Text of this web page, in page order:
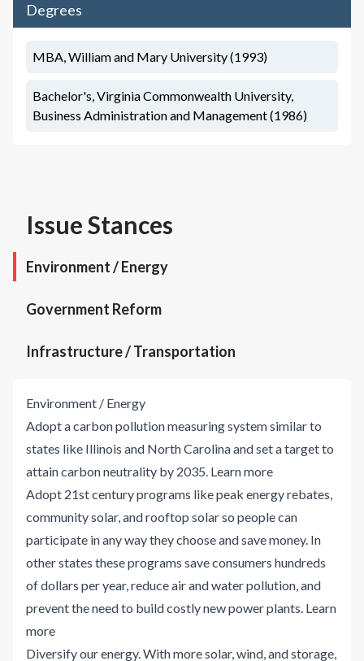
Degrees
MBA, William and Mary University (1993)
Bachelor's, Virginia Commonwealth University,
Business Administration and Management (1986)
Issue Stances
Environment / Energy
Government Reform
Infrastructure / Transportation
Environment / Energy
Adopt a carbon pollution measuring system similar to
states like Illinois and North Carolina and set a target to
attain carbon neutrality by 2035. Learn more
Adopt 21st century programs like peak energy rebates,
community solar, and rooftop solar so people can
participate in any way they choose and save money. In
other states these programs save consumers hundreds
of dollars per year, reduce air and water pollution, and
prevent the need to build costly new power plants. Learn
more
Diversify our energy. With more solar, wind, and storage,